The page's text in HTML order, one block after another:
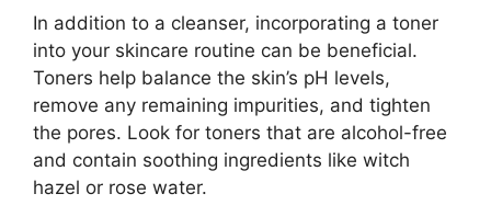
In addition to a cleanser, incorporating a toner
into your skincare routine can be beneficial.​
Toners help balance the skin’s pH levels,
remove any remaining impurities, and tighten
the pores.​ Look for toners that are alcohol-free
and contain soothing ingredients like witch
hazel or rose water.​